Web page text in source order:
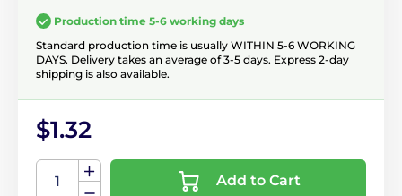
Production time 5-6 working days
Standard production time is usually WITHIN 5-6 WORKING
DAYS. Delivery takes an average of 3-5 days. Express 2-day
shipping is also available.
$1.32
Add to Cart